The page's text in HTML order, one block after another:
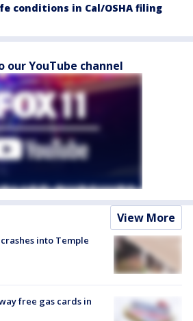
conditions in Cal/OSHA filing
our YouTube channel
View More
into Temple
free gas cards in